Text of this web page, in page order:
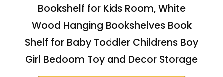
Bookshelf for Kids Room, White
Wood Hanging Bookshelves Book
Shelf for Baby Toddler Childrens Boy
Girl Bedoom Toy and Decor Storage